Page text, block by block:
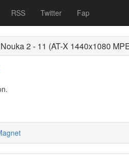
RSS Twitter Fap
2 - 11 (AT-X 1440x1080